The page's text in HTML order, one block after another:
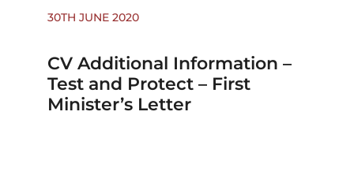
30TH JUNE 2020
CV Additional Information –
Test and Protect – First
Minister’s Letter